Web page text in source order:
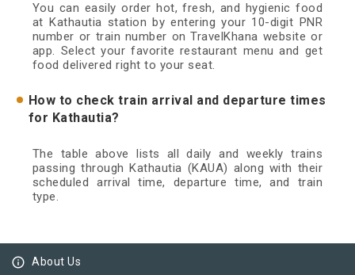
You can easily order hot, fresh, and hygienic food
at Kathautia station by entering your 10-digit PNR
number or train number on TravelKhana website or
app. Select your favorite restaurant menu and get
food delivered right to your seat.
How to check train arrival and departure times
for Kathautia?
The table above lists all daily and weekly trains
passing through Kathautia (KAUA) along with their
scheduled arrival time, departure time, and train
type.
info_outline About Us